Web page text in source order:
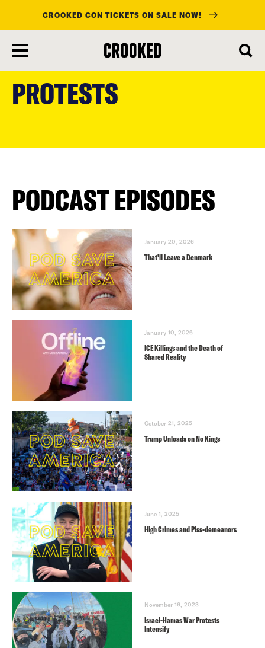
main
CROOKED CON TICKETS ON SALE NOW!
PROTESTS
PODCAST EPISODES
January 20, 2026
That’ll Leave a Denmark
January 10, 2026
ICE Killings and the Death of
Shared Reality
October 21, 2025
Trump Unloads on No Kings
June 1, 2025
High Crimes and Piss-demeanors
November 16, 2023
Israel-Hamas War Protests
Intensify